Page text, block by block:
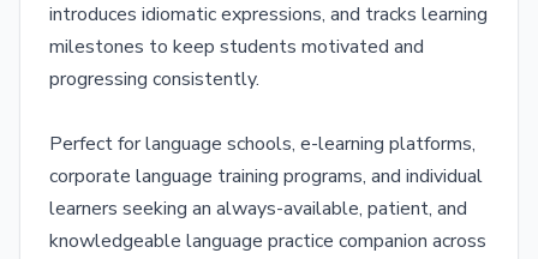
introduces idiomatic expressions, and tracks learning
milestones to keep students motivated and
progressing consistently.
Perfect for language schools, e-learning platforms,
corporate language training programs, and individual
learners seeking an always-available, patient, and
knowledgeable language practice companion across